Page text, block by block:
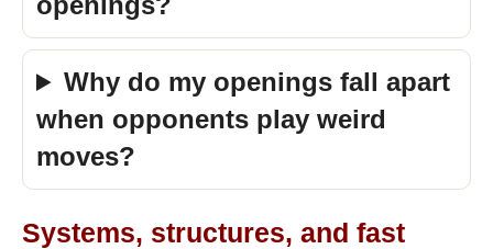
Why do my openings fall apart
when opponents play weird
moves?
Systems, structures, and fast